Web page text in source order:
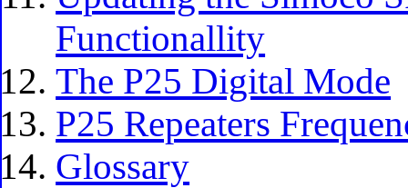
Functionallity
The P25 Digital Mode
P25 Repeaters
Glossary